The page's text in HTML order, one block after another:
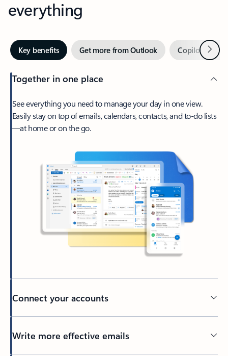
everything
Key benefits Get more from Outlook Copilot inNext
Together in one place
See everything you need to manage your day in one view.
Easily stay on top of emails, calendars, contacts, and to-do lists
—at home or on the go.
Connect your accounts
Write more effective emails